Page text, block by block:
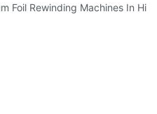
Foil Rewinding Machines In